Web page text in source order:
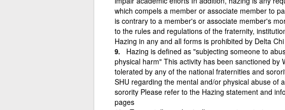
which compels a member or associate member to
is contrary to a member's or associate member's
to the rules and regulations of the fraternity,
Hazing in any and all forms is prohibited by Delta Chi
Hazing is defined as "subjecting someone to
physical harm" This activity has been sanctioned by
tolerated by any of the national fraternities and
SHU regarding the mental and/or physical abuse of
sorority Please refer to the Hazing statement and
pages